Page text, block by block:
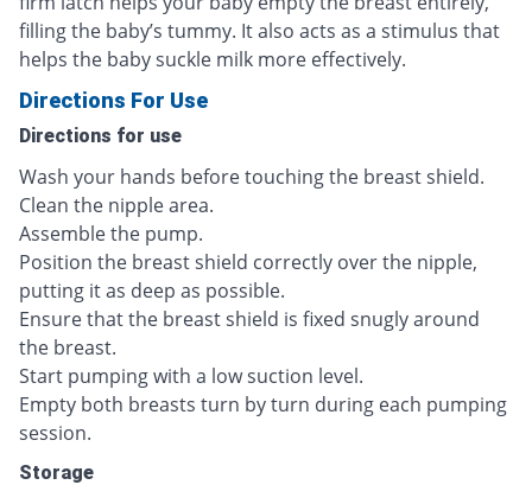
filling the baby’s tummy. It also acts as a stimulus that
helps the baby suckle milk more effectively.
Directions For Use
Directions for use
Wash your hands before touching the breast shield.
Clean the nipple area.
Assemble the pump.
Position the breast shield correctly over the nipple,
putting it as deep as possible.
Ensure that the breast shield is fixed snugly around
the breast.
Start pumping with a low suction level.
Empty both breasts turn by turn during each pumping
session.
Storage